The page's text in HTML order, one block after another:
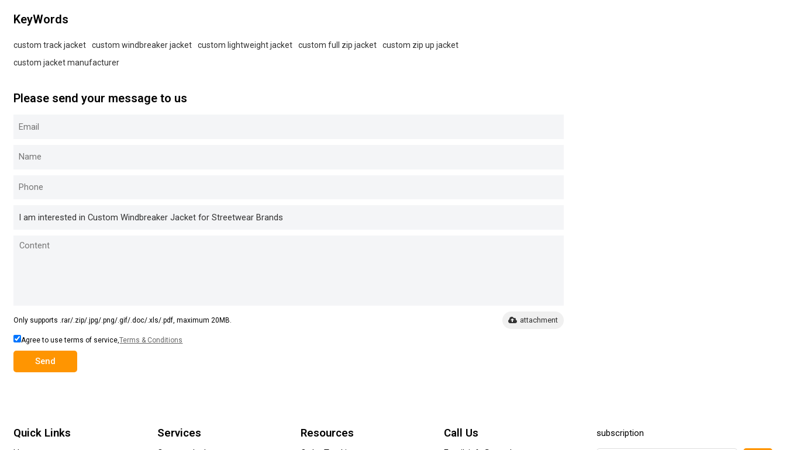
KeyWords
custom track jacket custom windbreaker jacket custom lightweight jacket custom full zip jacket
custom zip up jacket
custom jacket manufacturer
Please send your message to us
Only supports .rar/.zip/.jpg/.png/.gif/.doc/.xls/.pdf, maximum 20MB. attachment
Agree to use terms of service,Terms & Conditions
Send
Quick Links Services Resources Call Us subscription